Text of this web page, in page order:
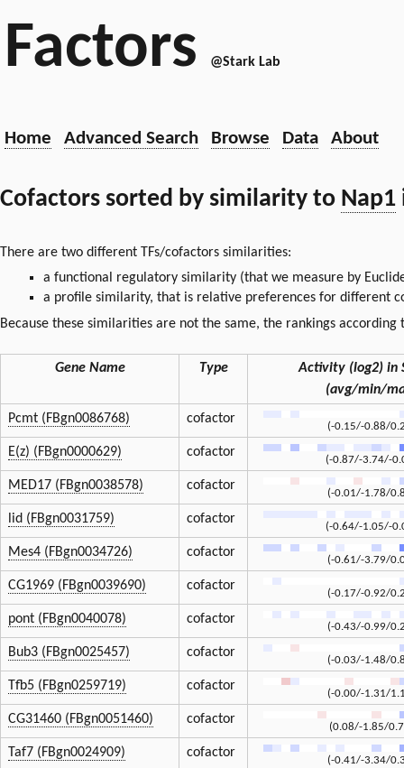
Factors @Stark Lab
Home Advanced Search Browse Data About
Cofactors sorted by similarity to Nap1
There are two different TFs/cofactors similarities:
a functional regulatory similarity (that we measure by
a profile similarity, that is relative preferences for different
Because these similarities are not the same, the rankings
Gene Name Type
Activity (log2) in
(avg/min/
Pcmt (FBgn0086768)
cofactor
(-0.15/-0.88/
E(z) (FBgn0000629) cofactor
(-0.87/-3.74/-
MED17 (FBgn0038578) cofactor
(-0.01/-1.78/
lid (FBgn0031759) cofactor
(-0.64/-1.05/-
Mes4 (FBgn0034726) cofactor
(-0.61/-3.79/
CG1969 (FBgn0039690) cofactor
(-0.17/-0.92/
pont (FBgn0040078) cofactor
(-0.43/-0.99/
Bub3 (FBgn0025457) cofactor
(-0.03/-1.48/
Tfb5 (FBgn0259719) cofactor
(-0.00/-1.31/
CG31460 (FBgn0051460) cofactor
(0.08/-1.85/
Taf7 (FBgn0024909) cofactor
(-0.41/-3.34/